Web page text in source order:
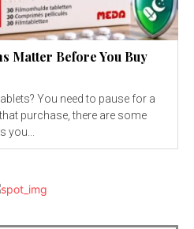
Matter Before You Buy
You need to pause for a
purchase, there are some